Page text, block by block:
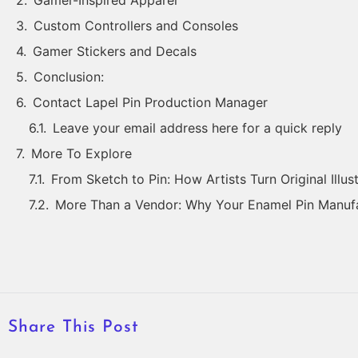
Custom Controllers and Consoles
Gamer Stickers and Decals
Conclusion:
Contact Lapel Pin Production Manager
Leave your email address here for a quick reply
More To Explore
From Sketch to Pin: How Artists Turn Original
More Than a Vendor: Why Your Enamel Pin
Share This Post